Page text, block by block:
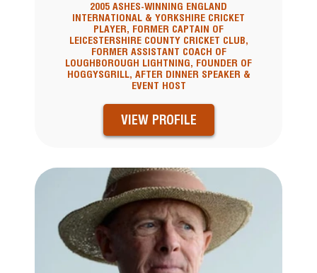
2005 ASHES-WINNING ENGLAND
INTERNATIONAL & YORKSHIRE CRICKET
PLAYER, FORMER CAPTAIN OF
LEICESTERSHIRE COUNTY CRICKET CLUB,
FORMER ASSISTANT COACH OF
LOUGHBOROUGH LIGHTNING, FOUNDER OF
HOGGYSGRILL, AFTER DINNER SPEAKER &
EVENT HOST
VIEW PROFILE